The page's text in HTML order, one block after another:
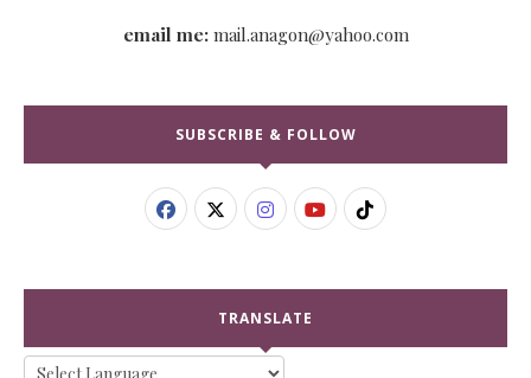
email me:mail.anagon@yahoo.com
SUBSCRIBE & FOLLOW
TRANSLATE